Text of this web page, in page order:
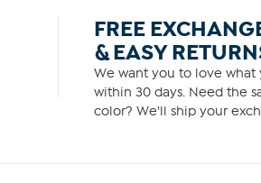
FREE
& EASY
We want you to love what
within 30 days. Need the
color? We'll ship your